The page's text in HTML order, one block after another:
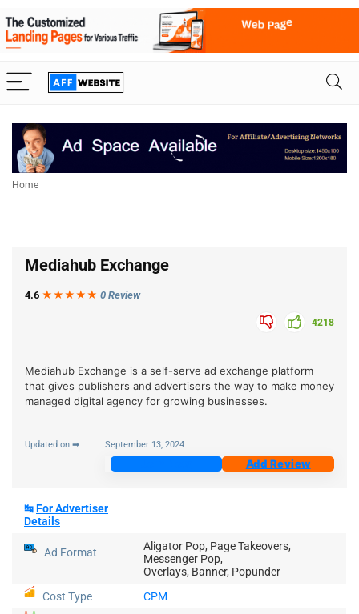
Home
Mediahub Exchange
4.6 ★★★ ★ ★ 0 Review
4218
Mediahub Exchange is a self-serve ad exchange platform
that gives publishers and advertisers the way to make money
managed digital agency for growing businesses.
Updated on ➡ September 13, 2024
Add Review
↹For Advertiser
Details
Ad Format
Aligator Pop, Page Takeovers,
Messenger Pop,
Overlays, Banner, Popunder
Cost Type
CPM